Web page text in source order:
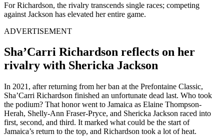
For Richardson, the rivalry transcends single races; competing
against Jackson has elevated her entire game.
ADVERTISEMENT
Sha’Carri Richardson reflects on her
rivalry with Shericka Jackson
In 2021, after returning from her ban at the Prefontaine Classic,
Sha’Carri Richardson finished an unfortunate dead last. Who took
the podium? That honor went to Jamaica as Elaine Thompson-
Herah, Shelly-Ann Fraser-Pryce, and Shericka Jackson raced into
first, second, and third. It marked what could be the start of
Jamaica’s return to the top, and Richardson took a lot of heat.